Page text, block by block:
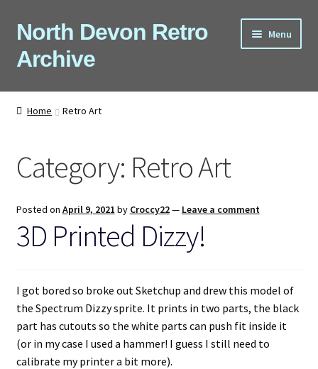
Skip
to
navigation
Skip
to
content
North Devon Retro
Archive
Menu
Computers
Games
Peripherals
A-Z
Blog
Projects
Home Retro Art
Category: Retro Art
Posted on April 9, 2021 by Croccy22— Leave a comment
3D Printed Dizzy!
I got bored so broke out Sketchup and drew this model of
the Spectrum Dizzy sprite. It prints in two parts, the black
part has cutouts so the white parts can push fit inside it
(or in my case I used a hammer! I guess I still need to
calibrate my printer a bit more).